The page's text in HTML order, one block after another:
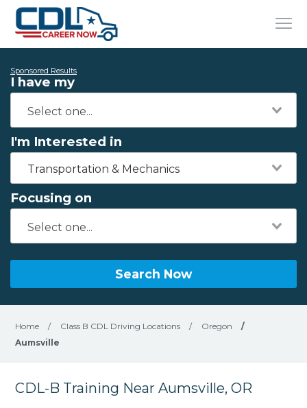
Sponsored Results
I have my
I'm Interested in
Transportation & Mechanics
Focusing on
Search Now
Home / Class B CDL Driving Locations / Oregon
/
Aumsville
CDL-B Training Near Aumsville, OR